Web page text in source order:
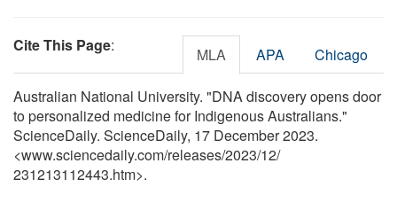
Cite This Page: MLA APA Chicago
Australian National University. "DNA discovery opens door
to personalized medicine for Indigenous Australians."
ScienceDaily. ScienceDaily, 17 December 2023.
<www.sciencedaily.com/releases/2023/12/
231213112443.htm>.